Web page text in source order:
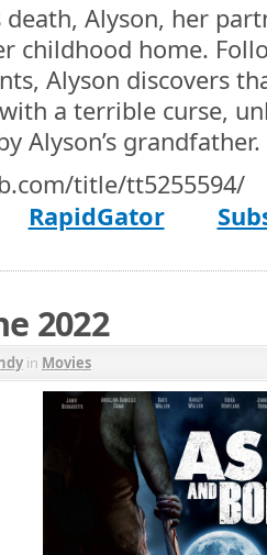
death, Alyson, her
childhood home.
Alyson discovers
a terrible curse,
Alyson’s grandfather.
title/tt5255594/
RapidGator
2022
in Movies